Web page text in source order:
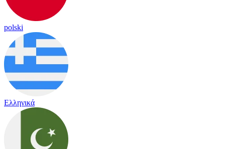
polski
Ελληνικά